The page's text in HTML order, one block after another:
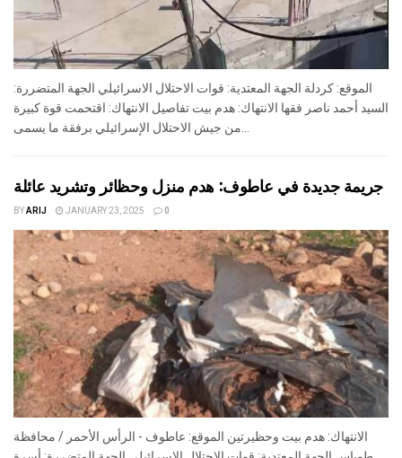
الموقع: كردلة الجهة المعتدية: قوات الاحتلال الاسرائيلي الجهة المتضررة:
السيد أحمد ناصر فقها الانتهاك: هدم بيت تفاصيل الانتهاك: اقتحمت قوة كبيرة
من جيش الاحتلال الإسرائيلي برفقة ما يسمى...
جريمة جديدة في عاطوف: هدم منزل وحظائر وتشريد عائلة
BYARIJ JANUARY 23, 2025 0
الانتهاك: هدم بيت وحظيرتين الموقع: عاطوف - الرأس الأحمر / محافظة